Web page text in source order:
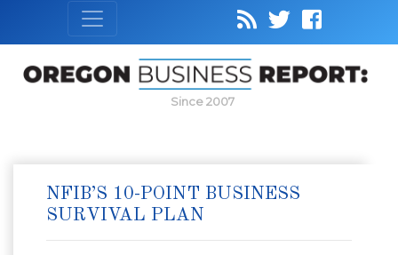
Since 2007
NFIB’S 10-POINT BUSINESS
SURVIVAL PLAN